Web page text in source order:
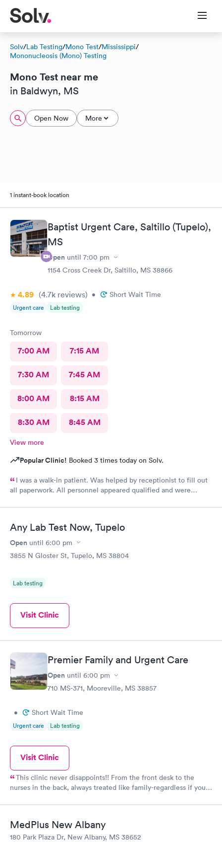
Solv/Lab Testing/Mono Test/Mississippi/
Mononucleosis (Mono) Testing
Mono Test near me
in Baldwyn, MS
Open Now More
1 instant-book location
Baptist Urgent Care, Saltillo (Tupelo),
MS
Open until 7:00 pm
1154 Cross Creek Dr, Saltillo, MS 38866
4.89 (4.7k reviews) • Short Wait Time
Urgent care Lab testing
Tomorrow
7:00 AM 7:15 AM
7:30 AM 7:45 AM
8:00 AM 8:15 AM
8:30 AM 8:45 AM
View more
Popular Clinic! Booked 3 times today on Solv.
I was a walk-in patient. Was helped by receptionist to fill out
all paperwork. All personnel appeared qualified and were
Any Lab Test Now, Tupelo
Open until 6:00 pm
3855 N Gloster St, Tupelo, MS 38804
Lab testing
Visit Clinic
Premier Family and Urgent Care
Open until 6:00 pm
710 MS-371, Mooreville, MS 38857
• Short Wait Time
Urgent care Lab testing
Visit Clinic
This clinic never disappoints!! From the front desk to the
nurses in the back, always treated like family-regardless if you
MedPlus New Albany
180 Park Plaza Dr, New Albany, MS 38652